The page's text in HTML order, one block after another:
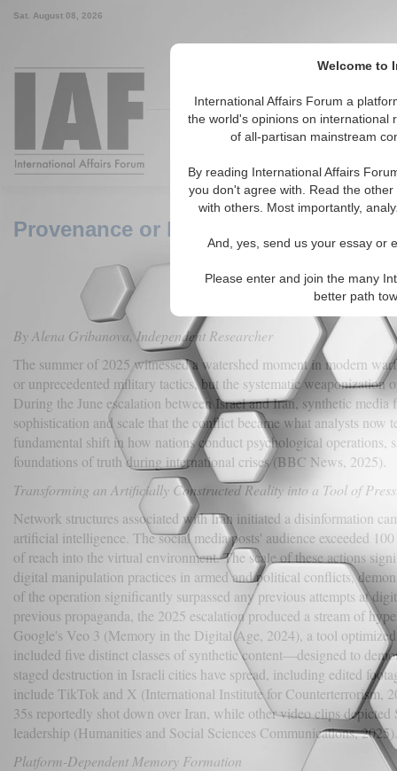
Welcome to
International Affairs Forum a
the world's opinions on international
of all-partisan mainstream
By reading International Affairs
you don't agree with. Read the
with others. Most importantly,
And, yes, send us your essay or
Please enter and join the many
better path
Sat. August 08, 2026
Around the World, Across
Provenance or Propaganda? AI-
By Alena Gribanova, Independent Researcher
The summer of 2025 witnessed a watershed moment in modern
or unprecedented military tactics, but the systematic
During the June escalation between Israel and Iran, synthetic
sophistication and scale that the conflict became what analysts
fundamental shift in how nations conduct psychological operations,
foundations of truth during international crises (BBC News, 2025).
Transforming an Artificially Constructed Reality into a Tool of
Network structures associated with Iran initiated a disinformation
artificial intelligence. The social media posts' audience exceeded
of reach into the virtual environment. The scale of these actions
digital manipulation practices in armed and political conflicts,
of the operation significantly surpassed any previous attempts at
previous propaganda, the 2025 escalation produced a stream of
Google's Veo 3 (Memory in the Digital Age, 2024), a tool
included five distinct classes of synthetic content—designed to
staged destruction in Israeli cities have spread, including edited
include TikTok and X (International Institute for Counterterrorism,
35s reportedly shot down over Iran, while other video clips
leadership (Humanities and Social Sciences Communications, 2025).
Platform-Dependent Memory Formation